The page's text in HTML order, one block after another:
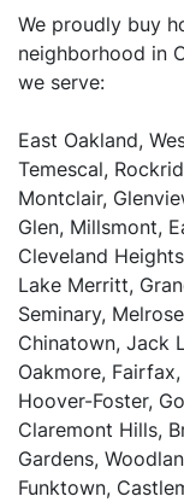
We proudly buy
neighborhood in
we serve:
East Oakland,
Temescal,
Montclair,
Glen, Millsmont,
Cleveland
Lake Merritt,
Seminary,
Chinatown, Jack
Oakmore,
Hoover-Foster,
Claremont Hills,
Gardens,
Funktown,